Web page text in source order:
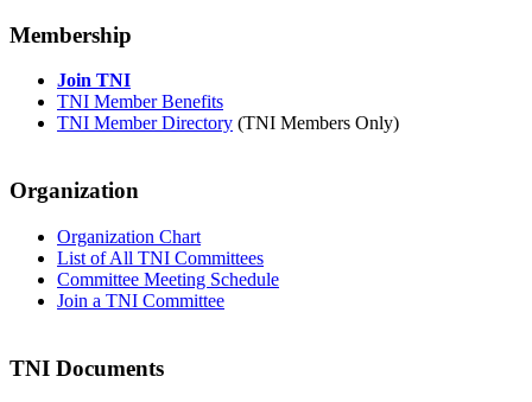
Membership
Join TNI
TNI Member Benefits
TNI Member Directory (TNI Members Only)
Organization
Organization Chart
List of All TNI Committees
Committee Meeting Schedule
Join a TNI Committee
TNI Documents